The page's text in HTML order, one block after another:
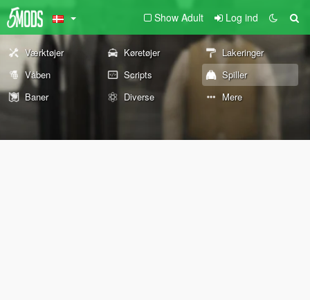
Show Adult Log ind
Værktøjer Køretøjer
Lakeringer
Våben
Scripts
Spiller
Baner
Diverse Mere